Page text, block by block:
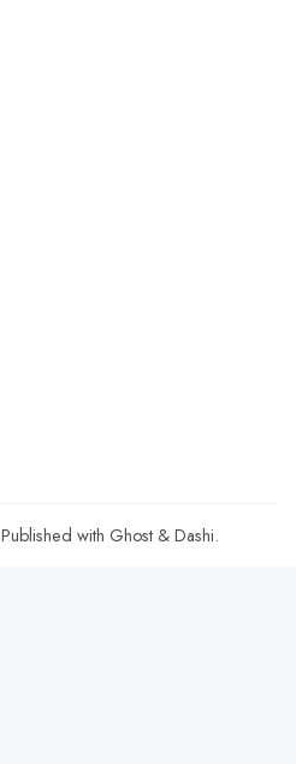
Published with Ghost & Dashi.